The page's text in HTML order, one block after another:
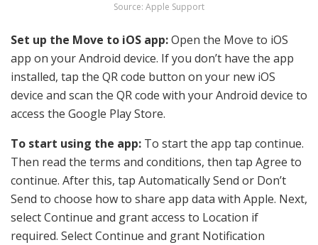
Source: Apple Support
Set up the Move to iOS app:Open the Move to iOS
app on your Android device. If you don’t have the app
installed, tap the QR code button on your new iOS
device and scan the QR code with your Android device to
access the Google Play Store.
To start using the app: To start the app tap continue.
Then read the terms and conditions, then tap Agree to
continue. After this, tap Automatically Send or Don’t
Send to choose how to share app data with Apple. Next,
select Continue and grant access to Location if
required. Select Continue and grant Notification